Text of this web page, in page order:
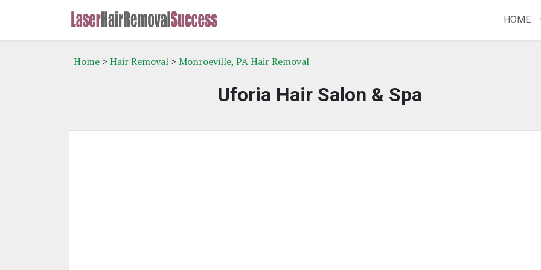
HOME
Home > Hair Removal > Monroeville, PA Hair Removal
Uforia Hair Salon & Spa